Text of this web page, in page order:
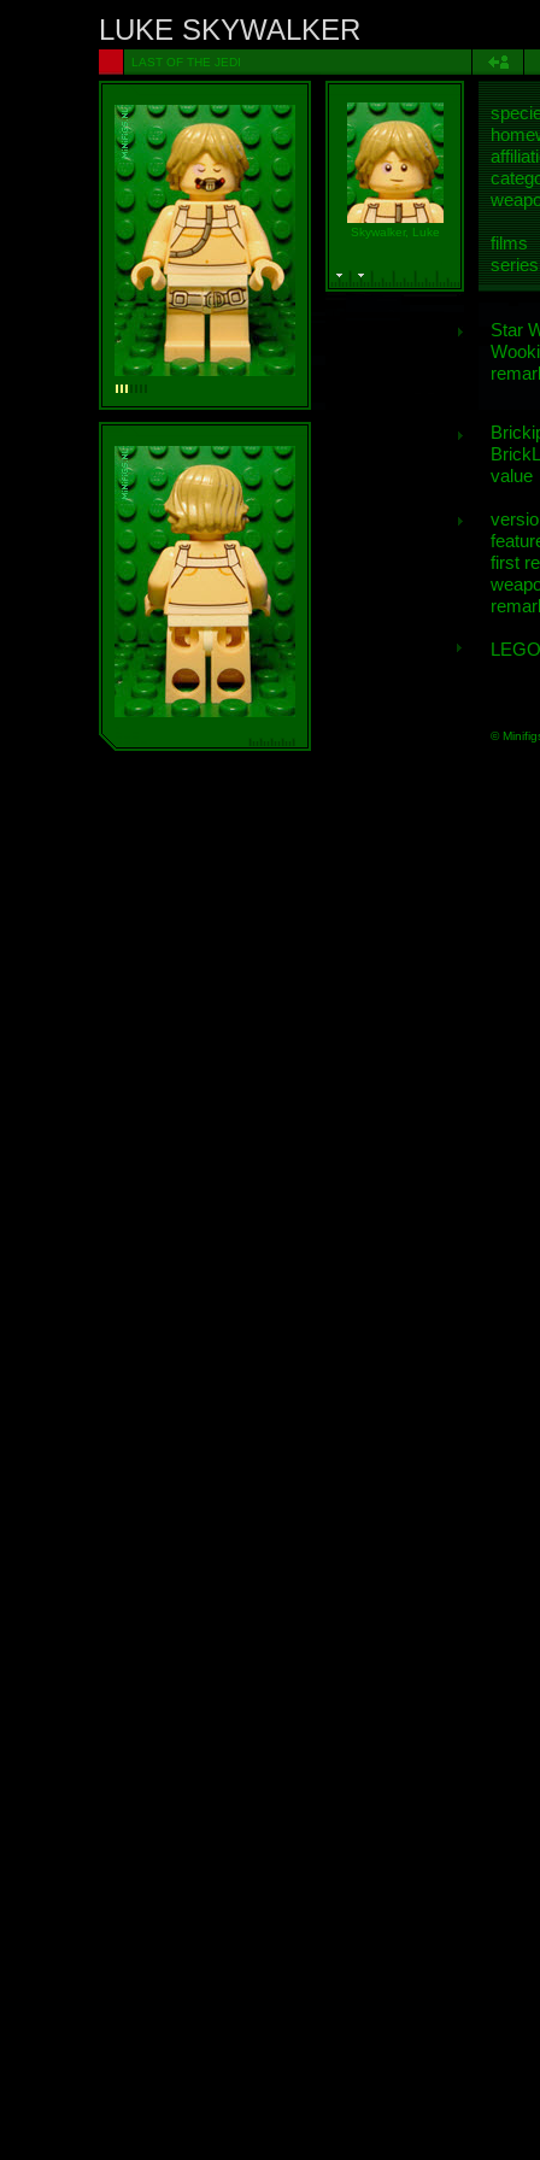
LUKE SKYWALKER
LAST OF THE JEDI
Skywalker, Luke
films
Star
value
first
©